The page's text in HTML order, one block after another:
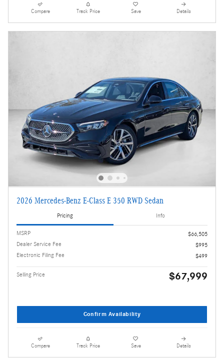
Compare Track Price Save Details
2026 Mercedes-Benz E-Class E 350 RWD Sedan
Pricing Info
MSRP
$66,505
Dealer Service Fee
$995
Electronic Filing Fee
$499
Selling Price $67,999
Confirm Availability
Compare Track Price Save Details